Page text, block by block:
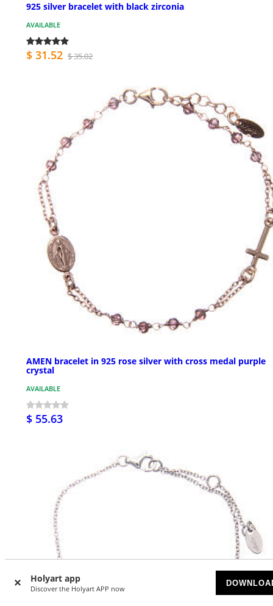
Holyart app
Discover the Holyart APP now
925 silver bracelet with black zirconia
AVAILABLE
$ 31.52 $ 35.02
AMEN bracelet in 925 rose silver with cross medal purple
crystal
AVAILABLE
$ 55.63